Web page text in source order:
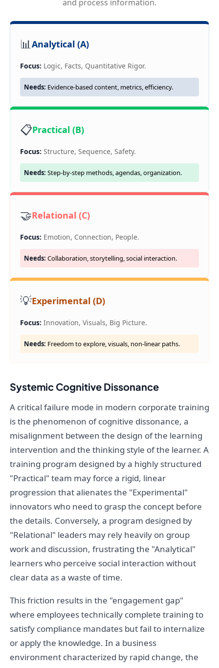
and process information.
📊Analytical (A)
Focus: Logic, Facts, Quantitative Rigor.
Needs: Evidence-based content, metrics, efficiency.
📋Practical (B)
Focus: Structure, Sequence, Safety.
Needs: Step-by-step methods, agendas, organization.
🤝Relational (C)
Focus: Emotion, Connection, People.
Needs: Collaboration, storytelling, social interaction.
💡Experimental (D)
Focus: Innovation, Visuals, Big Picture.
Needs: Freedom to explore, visuals, non-linear paths.
Systemic Cognitive Dissonance
A critical failure mode in modern corporate training
is the phenomenon of cognitive dissonance, a
misalignment between the design of the learning
intervention and the thinking style of the learner. A
training program designed by a highly structured
"Practical" team may force a rigid, linear
progression that alienates the "Experimental"
innovators who need to grasp the concept before
the details. Conversely, a program designed by
"Relational" leaders may rely heavily on group
work and discussion, frustrating the "Analytical"
learners who perceive social interaction without
clear data as a waste of time.
This friction results in the "engagement gap"
where employees technically complete training to
satisfy compliance mandates but fail to internalize
or apply the knowledge. In a business
environment characterized by rapid change, the